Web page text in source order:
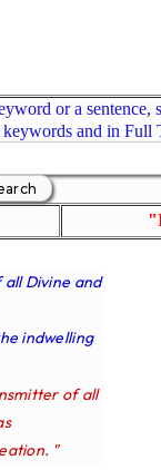
or a sentence,
keywords and in Full
Divine and
indwelling
of all
"